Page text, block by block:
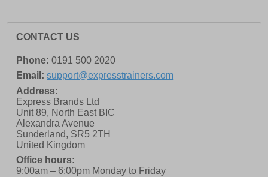
CONTACT US
Phone: 0191 500 2020
Email: support@expresstrainers.com
Address:
Express Brands Ltd
Unit 89, North East BIC
Alexandra Avenue
Sunderland, SR5 2TH
United Kingdom
Office hours:
9:00am – 6:00pm Monday to Friday